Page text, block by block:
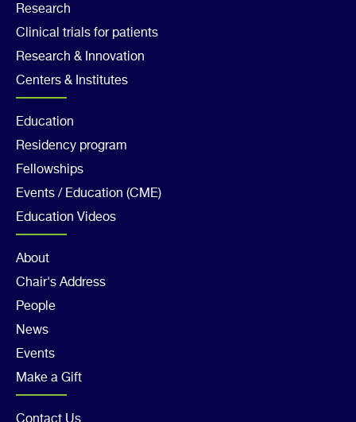
Footer
Col
2
Research
Clinical trials for patients
Research & Innovation
Centers & Institutes
Footer
Col
3
Education
Residency program
Fellowships
Events / Education (CME)
Education Videos
Footer
Col
4
About
Chair's Address
People
News
Events
Make a Gift
Contact Us